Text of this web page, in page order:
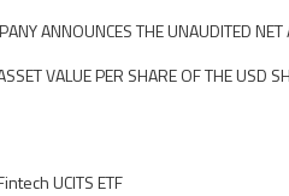
ANNOUNCES THE UNAUDITED
VALUE PER SHARE OF THE USD
UCITS ETF